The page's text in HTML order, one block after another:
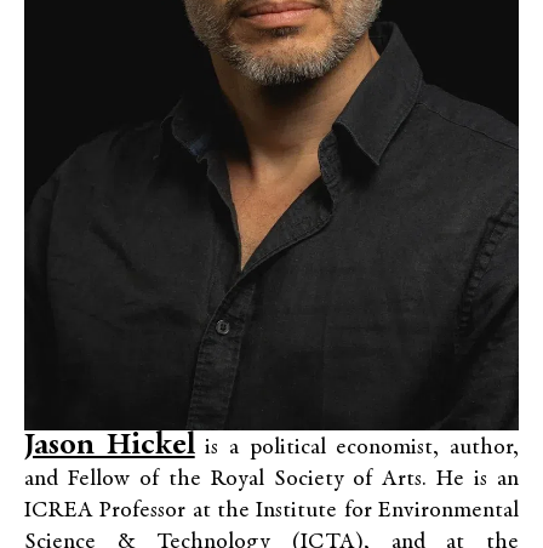
Jason Hickelis a political economist, author,
and Fellow of the Royal Society of Arts. He is an
ICREA Professor at the Institute for Environmental
Science & Technology (ICTA), and at the